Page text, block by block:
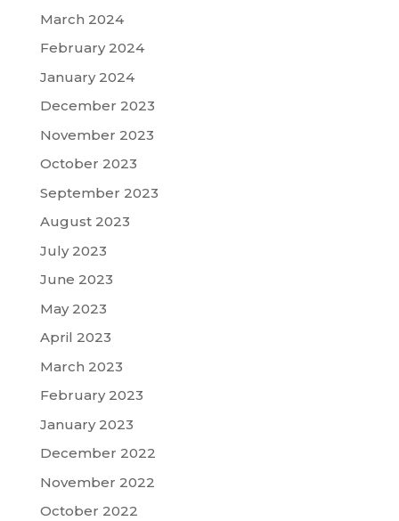
March 2024
February 2024
January 2024
December 2023
November 2023
October 2023
September 2023
August 2023
July 2023
June 2023
May 2023
April 2023
March 2023
February 2023
January 2023
December 2022
November 2022
October 2022